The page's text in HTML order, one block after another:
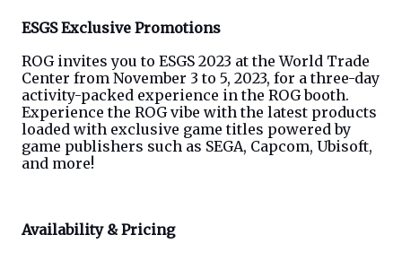
ESGS Exclusive Promotions
ROG invites you to ESGS 2023 at the World Trade
Center from November 3 to 5, 2023, for a three-day
activity-packed experience in the ROG booth.
Experience the ROG vibe with the latest products
loaded with exclusive game titles powered by
game publishers such as SEGA, Capcom, Ubisoft,
and more!
Availability & Pricing